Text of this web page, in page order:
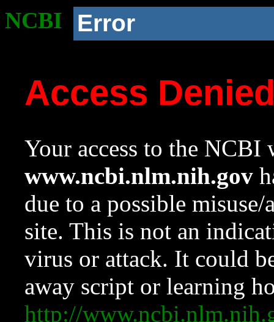
NCBI Error
Access
Your access to the NCBI
www.ncbi.nlm.nih.gov
due to a possible
site. This is not an
virus or attack. It could
away script or learning
http://